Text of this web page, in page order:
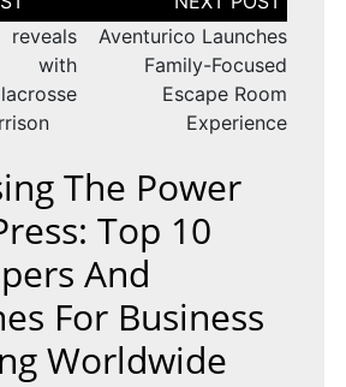
with
Aventurico Launches
Family-Focused
Escape Room
Experience
The Power
Top 10
And
For Business
Worldwide